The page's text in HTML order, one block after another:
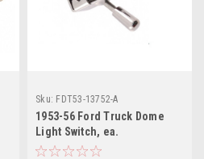
Sku: FDT53-13752-A
1953-56 Ford Truck Dome
Light Switch, ea.